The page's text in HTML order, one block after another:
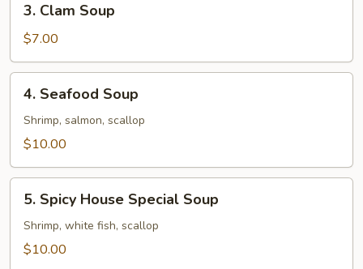
Clam
Soup
3. Clam Soup
$7.00
Seafood
Soup
4. Seafood Soup
Shrimp, salmon, scallop
$10.00
Spicy
House
Special
5. Spicy House Special Soup
Shrimp, white fish, scallop
$10.00